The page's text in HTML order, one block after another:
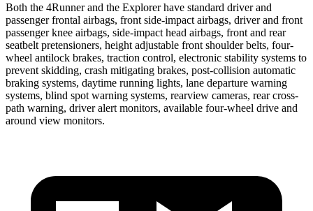
Both the 4Runner and the Explorer have standard driver and
passenger frontal airbags, front side-impact airbags, driver and front
passenger knee airbags, side-impact head airbags, front and rear
seatbelt pretensioners, height adjustable front shoulder belts, four-
wheel antilock brakes, traction control, electronic stability systems to
prevent skidding, crash mitigating brakes, post-collision automatic
braking systems, daytime running lights, lane departure warning
systems, blind spot warning systems, rearview cameras, rear cross-
path warning, driver alert monitors, available four-wheel drive and
around view monitors.